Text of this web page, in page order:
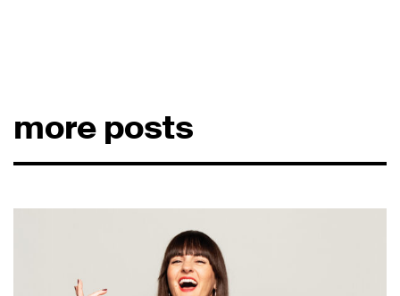
more posts